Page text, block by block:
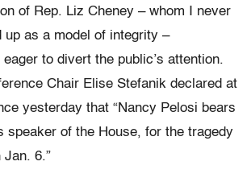
of Rep. Liz Cheney – whom I never
up as a model of integrity –
eager to divert the public’s attention.
Chair Elise Stefanik declared at
yesterday that “Nancy Pelosi bears
speaker of the House, for the tragedy
6.”